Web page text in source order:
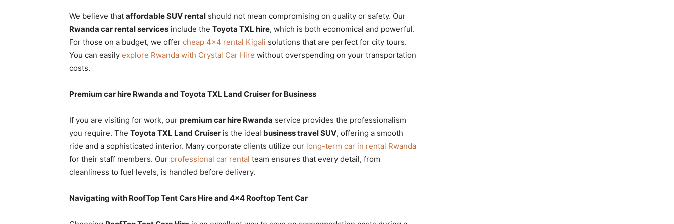
We believe that affordable SUV rental should not mean compromising on quality or safety. Our
Rwanda car rental services include the Toyota TXL hire, which is both economical and powerful.
For those on a budget, we offer cheap 4×4 rental Kigali solutions that are perfect for city tours.
You can easily explore Rwanda with Crystal Car Hire without overspending on your transportation
costs.
Premium car hire Rwanda and Toyota TXL Land Cruiser for Business
If you are visiting for work, our premium car hire Rwanda service provides the professionalism
you require. The Toyota TXL Land Cruiser is the ideal business travel SUV, offering a smooth
ride and a sophisticated interior. Many corporate clients utilize our long-term car in rental Rwanda
for their staff members. Our professional car rental team ensures that every detail, from
cleanliness to fuel levels, is handled before delivery.
Navigating with RoofTop Tent Cars Hire and 4×4 Rooftop Tent Car